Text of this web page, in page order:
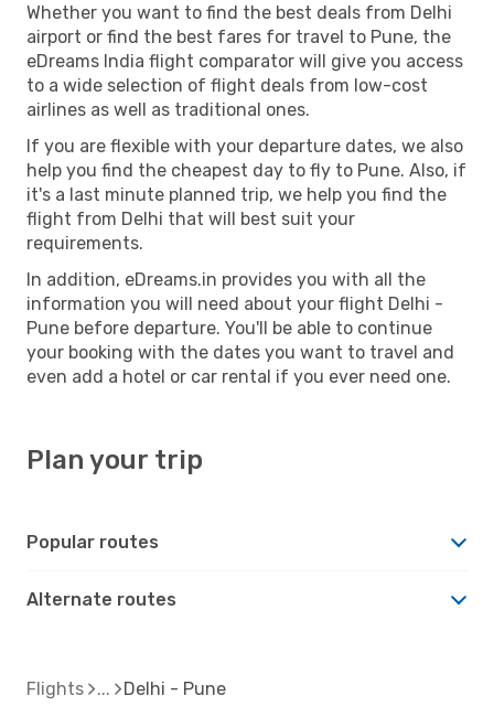
Whether you want to find the best deals from Delhi
airport or find the best fares for travel to Pune, the
eDreams India flight comparator will give you access
to a wide selection of flight deals from low-cost
airlines as well as traditional ones.
If you are flexible with your departure dates, we also
help you find the cheapest day to fly to Pune. Also, if
it's a last minute planned trip, we help you find the
flight from Delhi that will best suit your
requirements.
In addition, eDreams.in provides you with all the
information you will need about your flight Delhi -
Pune before departure. You'll be able to continue
your booking with the dates you want to travel and
even add a hotel or car rental if you ever need one.
Plan your trip
Popular routes
Alternate routes
Flights Delhi - Pune